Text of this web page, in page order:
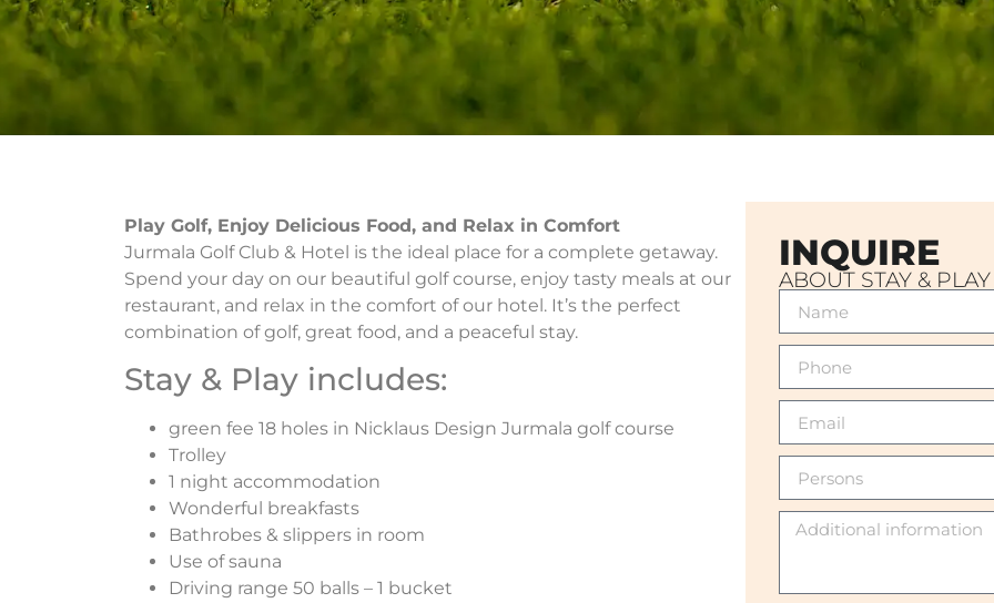
Play Golf, Enjoy Delicious Food, and Relax in Comfort
Jurmala Golf Club & Hotel is the ideal place for a complete getaway.
Spend your day on our beautiful golf course, enjoy tasty meals at our
restaurant, and relax in the comfort of our hotel. It’s the perfect
combination of golf, great food, and a peaceful stay.
Stay & Play includes:
green fee 18 holes in Nicklaus Design Jurmala golf course
Trolley
1 night accommodation
Wonderful breakfasts
Bathrobes & slippers in room
Use of sauna
Driving range 50 balls – 1 bucket
INQUIRE
ABOUT STAY &